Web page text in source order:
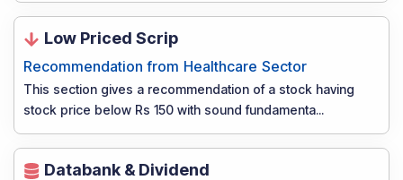
Low Priced Scrip
Recommendation from Healthcare Sector
This section gives a recommendation of a stock having
stock price below Rs 150 with sound fundamenta...
Databank & Dividend